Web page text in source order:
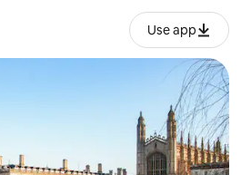
Use app